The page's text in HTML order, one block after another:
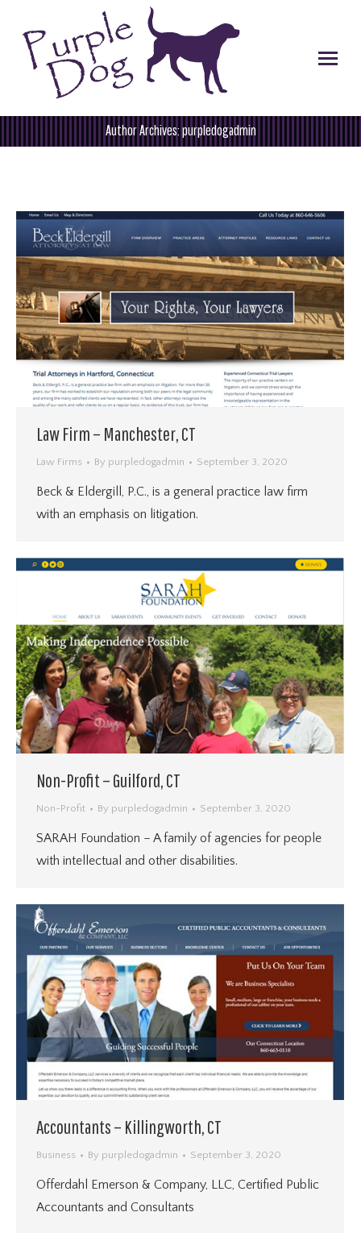
Author Archives:purpledogadmin
You are here:
Law Firm – Manchester, CT
Law Firms By purpledogadmin September 3, 2020
Beck & Eldergill, P.C., is a general practice law firm
with an emphasis on litigation.
Non-Profit – Guilford, CT
Non-Profit By purpledogadmin September 3, 2020
SARAH Foundation – A family of agencies for people
with intellectual and other disabilities.
Accountants – Killingworth, CT
Business By purpledogadmin September 3, 2020
Offerdahl Emerson & Company, LLC, Certified Public
Accountants and Consultants